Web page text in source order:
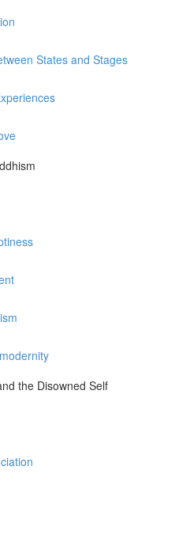
States and Stages
the Disowned Self